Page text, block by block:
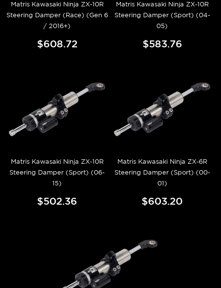
Matris Kawasaki Ninja ZX-10R
Steering Damper (Race) (Gen 6
/ 2016+)
$608.72
Matris Kawasaki Ninja ZX-10R
Steering Damper (Sport) (04-
05)
$583.76
Matris Kawasaki Ninja ZX-10R
Steering Damper (Sport) (06-
15)
$502.36
Matris Kawasaki Ninja ZX-6R
Steering Damper (Sport) (00-
01)
$603.20